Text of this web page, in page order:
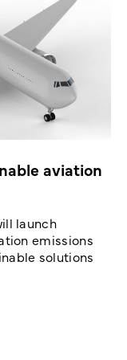
aviation
launch
emissions
solutions